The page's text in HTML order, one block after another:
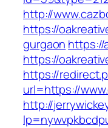
http://
https://
gurgaon https://
https://
https://
url=https://
http://